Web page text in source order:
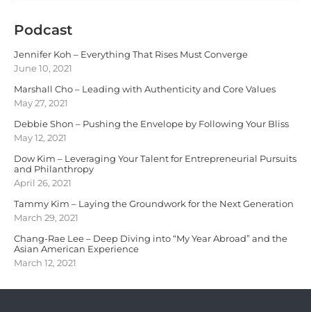
Podcast
Jennifer Koh – Everything That Rises Must Converge
June 10, 2021
Marshall Cho – Leading with Authenticity and Core Values
May 27, 2021
Debbie Shon – Pushing the Envelope by Following Your Bliss
May 12, 2021
Dow Kim – Leveraging Your Talent for Entrepreneurial Pursuits
and Philanthropy
April 26, 2021
Tammy Kim – Laying the Groundwork for the Next Generation
March 29, 2021
Chang-Rae Lee – Deep Diving into “My Year Abroad” and the
Asian American Experience
March 12, 2021